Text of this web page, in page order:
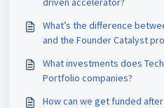
What’s the difference
and the Founder Catalyst
What investments does
Portfolio companies?
How can we get funded